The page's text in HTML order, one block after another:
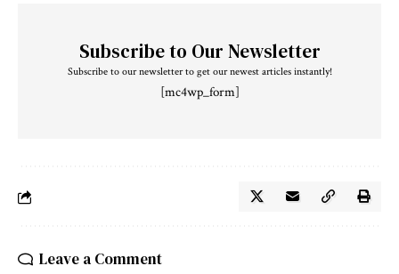
Subscribe to Our Newsletter
Subscribe to our newsletter to get our newest articles instantly!
[mc4wp_form]
Leave a Comment